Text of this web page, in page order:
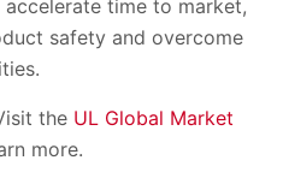
time to market,
safety and overcome
the UL Global Market
more.